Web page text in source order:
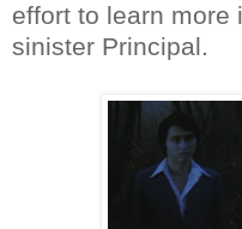
effort to learn more
sinister Principal.